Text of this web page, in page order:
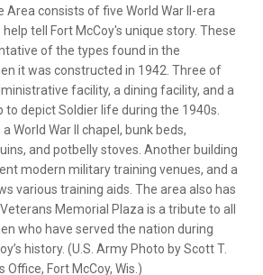
consists of five World War II-era
tell Fort McCoy's unique story. These
of the types found in the
it was constructed in 1942. Three of
facility, a dining facility, and a
to depict Soldier life during the 1940s.
World War II chapel, bunk beds,
and potbelly stoves. Another building
modern military training venues, and a
various training aids. The area also has
Memorial Plaza is a tribute to all
who have served the nation during
history. (U.S. Army Photo by Scott T.
Fort McCoy, Wis.)